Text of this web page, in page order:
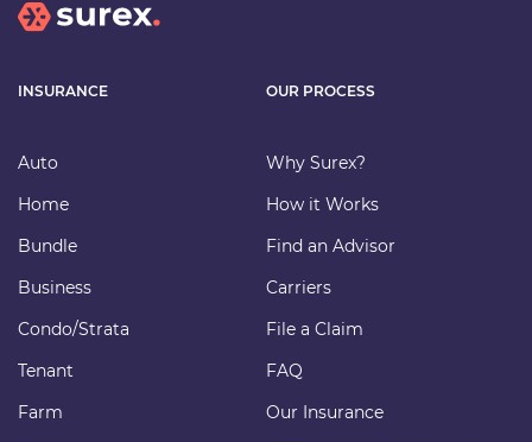
INSURANCE
Auto
Home
Bundle
Business
Condo/Strata
Tenant
Farm
OUR PROCESS
Why Surex?
How it Works
Find an Advisor
Carriers
File a Claim
FAQ
Our Insurance